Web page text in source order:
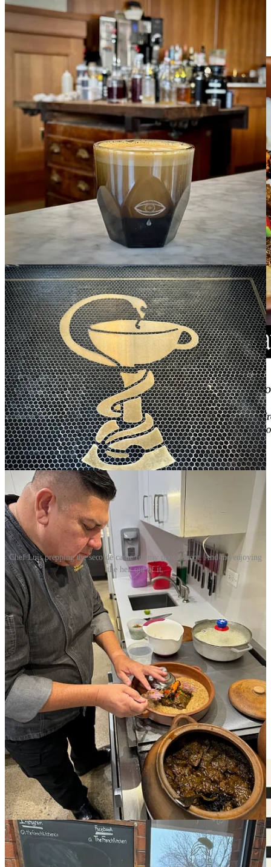
Ranch Foods Direct goes to Peru with May Schnip’s
Chef Luis prepping the seco de carne for my photo shoot. And me enjoying
the hell out of it.
I know I say this every month, but you really need to try
month’s featured collaboration recipe
Ranch Foods Direct
our May guestThe French Kitchen. TFK culinary instructor, Chef
Luis Pagan, shares what calls “one of the iconic dishes in Peru,”
Seco de Carne. Speaking as the guy who got to eat his preparation
of it right off the stove, I can tell you it’s an outstanding, hearty,
deeply flavorful dish. It’s a cilantro beef stew marinated with a
fermented drink the Incas used to drink, named Chicha de Jora
(available at local import markets). Chef Pagan recommends serving
it with rice and and Mayocoba beans, for which you can find many
recipes online and pick a favorite. Some use lard and bacon, but
Pagan prefers pig tails for their natural fat. Ranch Foods Direct will
have you covered on all the pork products you seek, in addition to
their Callicrate beef cuts.Get the recipe here.